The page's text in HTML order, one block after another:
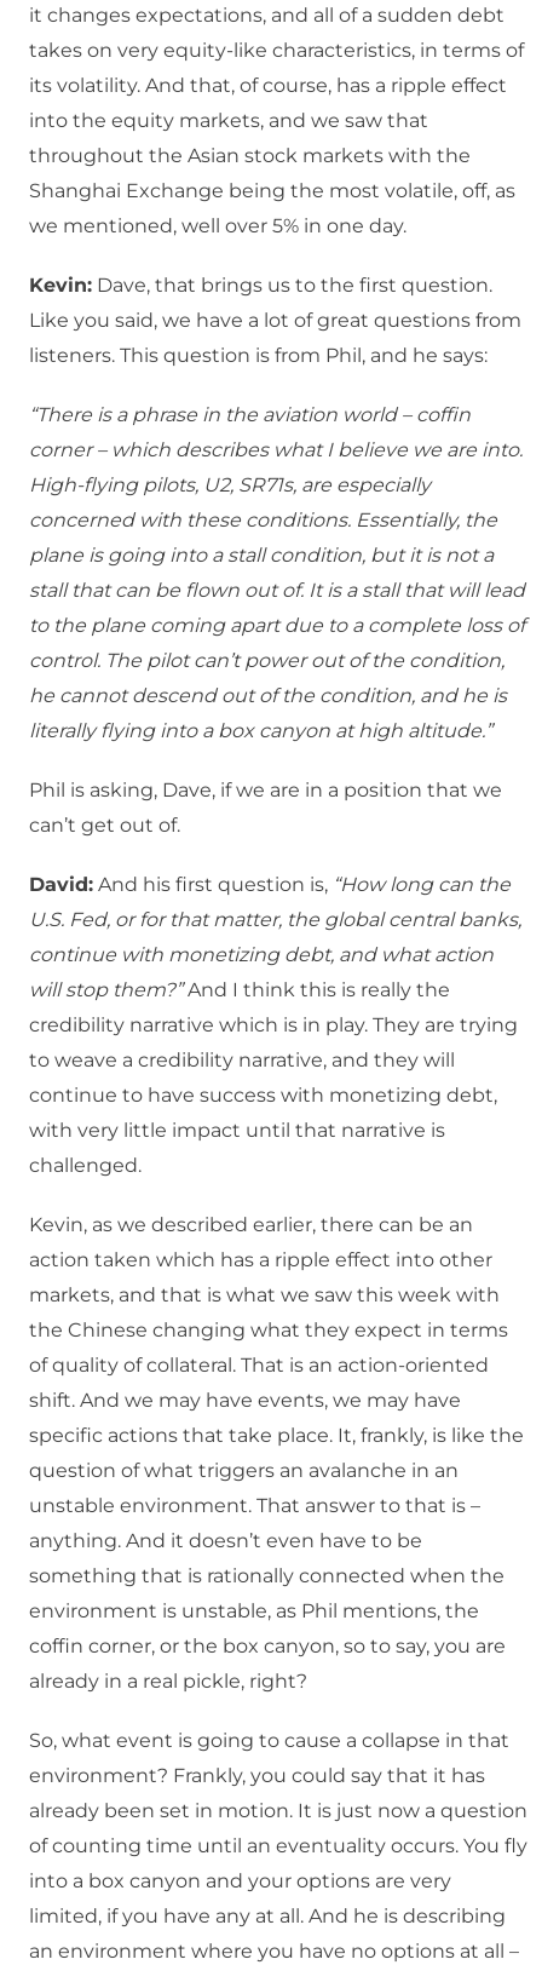
it changes expectations, and all of a sudden debt
takes on very equity-like characteristics, in terms of
its volatility. And that, of course, has a ripple effect
into the equity markets, and we saw that
throughout the Asian stock markets with the
Shanghai Exchange being the most volatile, off, as
we mentioned, well over 5% in one day.
Kevin: Dave, that brings us to the first question.
Like you said, we have a lot of great questions from
listeners. This question is from Phil, and he says:
“There is a phrase in the aviation world – coffin
corner – which describes what I believe we are into.
High-flying pilots, U2, SR71s, are especially
concerned with these conditions. Essentially, the
plane is going into a stall condition, but it is not a
stall that can be flown out of. It is a stall that will lead
to the plane coming apart due to a complete loss of
control. The pilot can’t power out of the condition,
he cannot descend out of the condition, and he is
literally flying into a box canyon at high altitude.”
Phil is asking, Dave, if we are in a position that we
can’t get out of.
David: And his first question is, “How long can the
U.S. Fed, or for that matter, the global central banks,
continue with monetizing debt, and what action
will stop them?”And I think this is really the
credibility narrative which is in play. They are trying
to weave a credibility narrative, and they will
continue to have success with monetizing debt,
with very little impact until that narrative is
challenged.
Kevin, as we described earlier, there can be an
action taken which has a ripple effect into other
markets, and that is what we saw this week with
the Chinese changing what they expect in terms
of quality of collateral. That is an action-oriented
shift. And we may have events, we may have
specific actions that take place. It, frankly, is like the
question of what triggers an avalanche in an
unstable environment. That answer to that is –
anything. And it doesn’t even have to be
something that is rationally connected when the
environment is unstable, as Phil mentions, the
coffin corner, or the box canyon, so to say, you are
already in a real pickle, right?
So, what event is going to cause a collapse in that
environment? Frankly, you could say that it has
already been set in motion. It is just now a question
of counting time until an eventuality occurs. You fly
into a box canyon and your options are very
limited, if you have any at all. And he is describing
an environment where you have no options at all –